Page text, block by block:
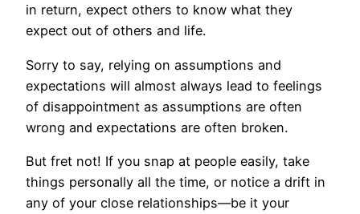
in return, expect others to know what they
expect out of others and life.
Sorry to say, relying on assumptions and
expectations will almost always lead to feelings
of disappointment as assumptions are often
wrong and expectations are often broken.
But fret not! If you snap at people easily, take
things personally all the time, or notice a drift in
any of your close relationships—be it your